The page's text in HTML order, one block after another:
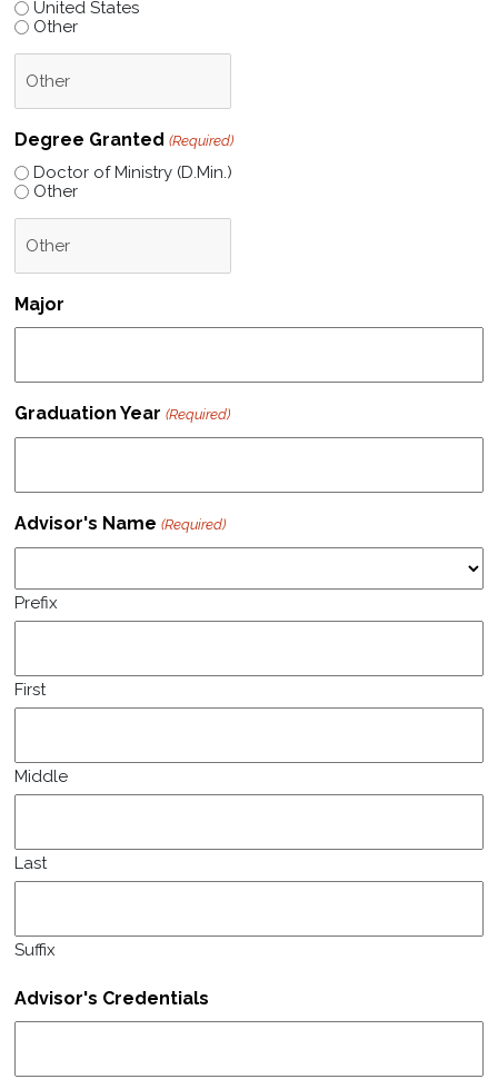
United States
Other
Degree Granted (Required)
Doctor of Ministry (D.Min.)
Other
Major
Graduation Year (Required)
Advisor's Name (Required)
Prefix
First
Middle
Last
Suffix
Advisor's Credentials